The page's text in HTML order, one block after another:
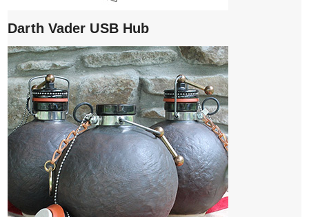
Darth Vader USB Hub